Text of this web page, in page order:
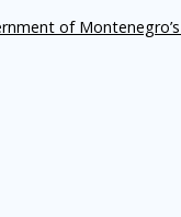
of